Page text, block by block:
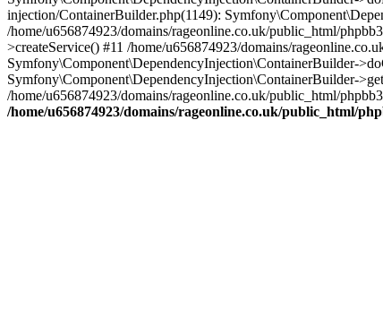
injection/ContainerBuilder.php(1149):
/home/u656874923/domains/rageonline.co.uk/public_html/
>createService() #11 /home/u656874923/domains/
Symfony\Component\DependencyInjection\ContainerBuilder-
Symfony\Component\DependencyInjection\ContainerBuilder-
/home/u656874923/domains/rageonline.co.uk/public_html/
/home/u656874923/domains/rageonline.co.uk/public_html/